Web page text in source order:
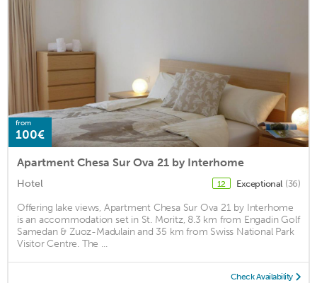
from
100€
Apartment Chesa Sur Ova 21 by Interhome
Hotel 12 Exceptional (36)
Offering lake views, Apartment Chesa Sur Ova 21 by Interhome
is an accommodation set in St. Moritz, 8.3 km from Engadin Golf
Samedan & Zuoz-Madulain and 35 km from Swiss National Park
Visitor Centre. The ...
Check Availability